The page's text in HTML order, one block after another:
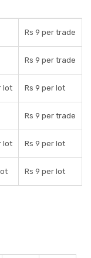
Rs 9 per trade
Rs 9 per trade
lot Rs 9 per lot
Rs 9 per trade
lot Rs 9 per lot
Rs 9 per lot